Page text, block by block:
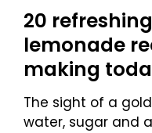
20
lemonade
making
The sight of a
water, sugar and